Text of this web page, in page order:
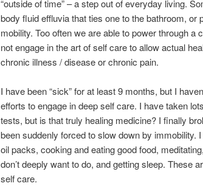
“outside of time” – a step out of everyday living.
body fluid effluvia that ties one to the bathroom, or
mobility. Too often we are able to power through
not engage in the art of self care to allow actual
chronic illness / disease or chronic pain.
I have been “sick” for at least 9 months, but I
efforts to engage in deep self care. I have taken
tests, but is that truly healing medicine? I finally
been suddenly forced to slow down by immobility.
oil packs, cooking and eating good food,
don’t deeply want to do, and getting sleep. These
self care.